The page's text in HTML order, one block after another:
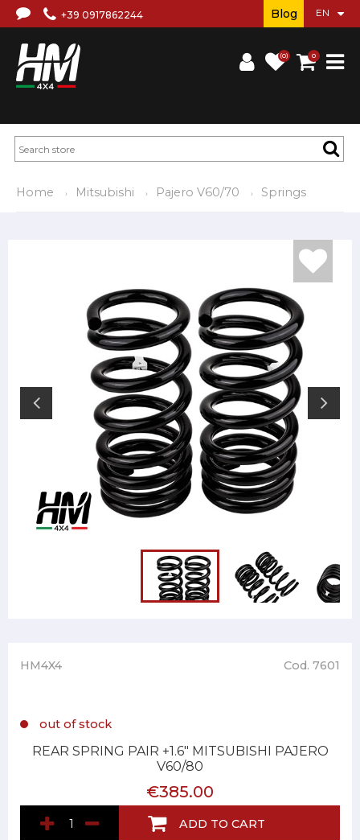
+39 0917862244
(0) 0
Blog
Home Mitsubishi Pajero V60/70 Springs
HM4X4 Cod. 7601
out of stock
REAR SPRING PAIR +1.6" MITSUBISHI PAJERO
V60/80
€385.00
ADD TO CART